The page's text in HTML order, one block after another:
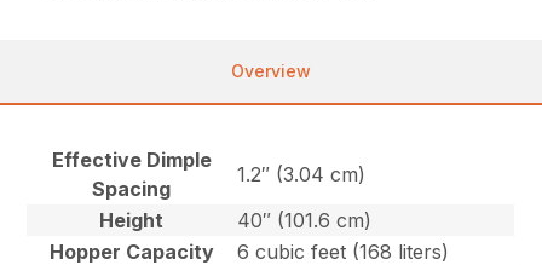
Overview
Effective Dimple
Spacing
1.2″ (3.04 cm)
Height
40″ (101.6 cm)
Hopper Capacity
6 cubic feet (168 liters)